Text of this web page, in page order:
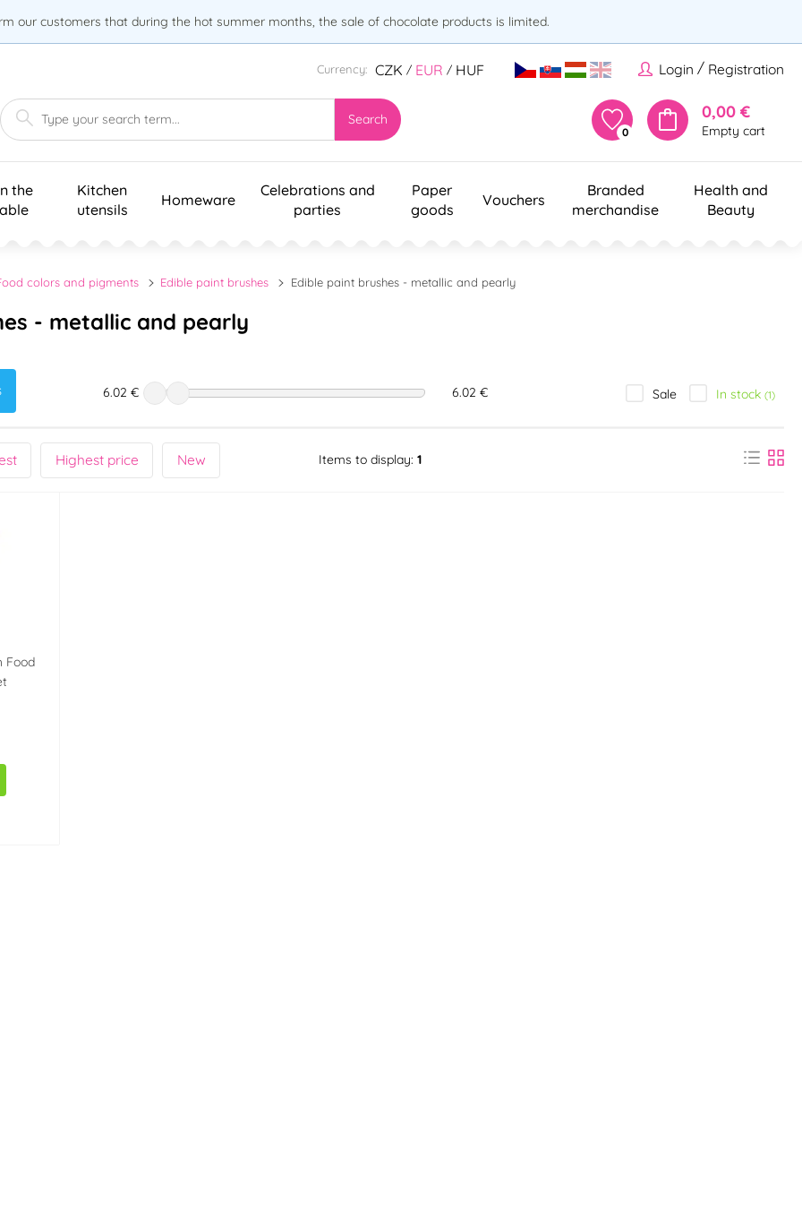
our customers that during the hot summer months, the sale of chocolate products is limited.
Login / Registration
Currency: CZK / EUR / HUF
Search
0
0,00 €
Empty cart
the
Kitchen
utensils
Homeware
Celebrations and
parties
Paper
goods
Vouchers
Branded
merchandise
Health and
Beauty
colors and pigments Edible paint brushes Edible paint brushes - metallic and pearly
- metallic and pearly
6.02 € 6.02 € Sale In stock (1)
Highest price New Items to display: 1
Food